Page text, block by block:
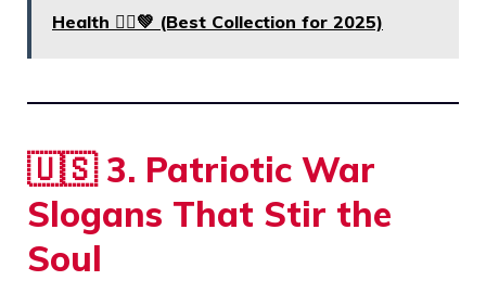
Health 🏃‍♂️💚 (Best Collection for 2025)
🇺🇸 3. Patriotic War
Slogans That Stir the
Soul